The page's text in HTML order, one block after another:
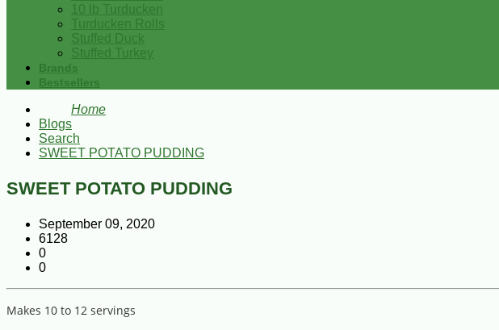
10 lb Turducken
Turducken Rolls
Stuffed Duck
Stuffed Turkey
Brands
Bestsellers
Home
Blogs
Search
SWEET POTATO PUDDING
SWEET POTATO PUDDING
September 09, 2020
6128
0
0
Makes 10 to 12 servings